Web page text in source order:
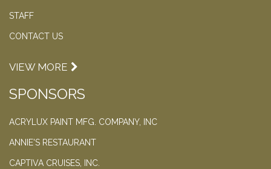
STAFF
CONTACT US
VIEW MORE
SPONSORS
ACRYLUX PAINT MFG. COMPANY, INC
ANNIE'S RESTAURANT
CAPTIVA CRUISES, INC.